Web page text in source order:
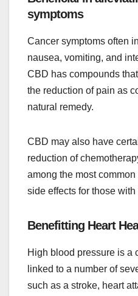
symptoms
Cancer symptoms often
nausea, vomiting, and
CBD has compounds
the reduction of pain as
natural remedy.
CBD may also have
reduction of
among the most
side effects for those with
Benefitting Heart
High blood pressure is a
linked to a number of
such as a stroke, heart